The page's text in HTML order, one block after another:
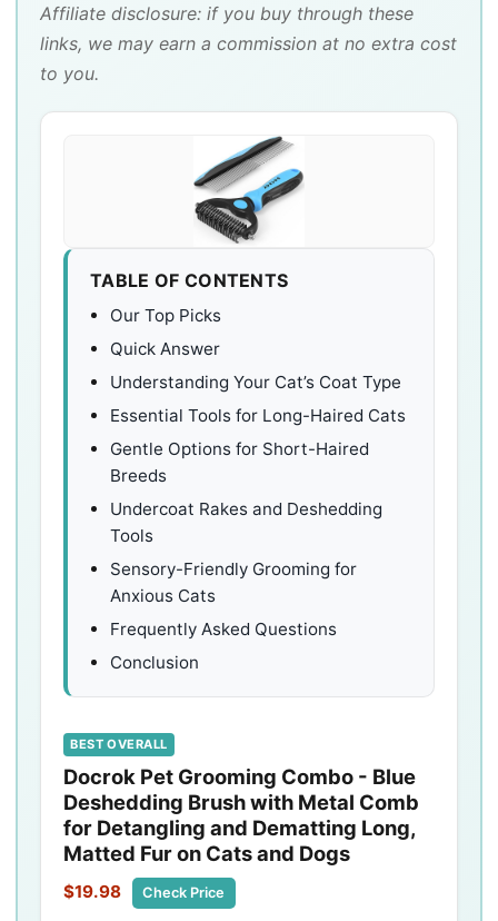
Affiliate disclosure: if you buy through these
links, we may earn a commission at no extra cost
to you.
TABLE OF CONTENTS
Our Top Picks
Quick Answer
Understanding Your Cat’s Coat Type
Essential Tools for Long-Haired Cats
Gentle Options for Short-Haired
Breeds
Undercoat Rakes and Deshedding
Tools
Sensory-Friendly Grooming for
Anxious Cats
Frequently Asked Questions
Conclusion
BEST OVERALL
Docrok Pet Grooming Combo - Blue
Deshedding Brush with Metal Comb
for Detangling and Dematting Long,
Matted Fur on Cats and Dogs
$19.98 Check Price